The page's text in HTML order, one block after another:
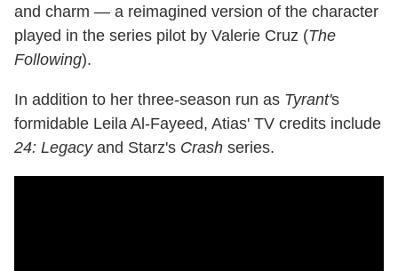
and charm — a reimagined version of the character
played in the series pilot by Valerie Cruz (The
Following).
In addition to her three-season run as Tyrant's
formidable Leila Al-Fayeed, Atias' TV credits include
24: Legacyand Starz's Crash series.